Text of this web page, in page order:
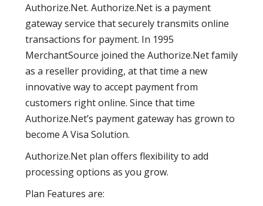
Authorize.Net. Authorize.Net is a payment
gateway service that securely transmits online
transactions for payment. In 1995
MerchantSource joined the Authorize.Net family
as a reseller providing, at that time a new
innovative way to accept payment from
customers right online. Since that time
Authorize.Net’s payment gateway has grown to
become A Visa Solution.
Authorize.Net plan offers flexibility to add
processing options as you grow.
Plan Features are: